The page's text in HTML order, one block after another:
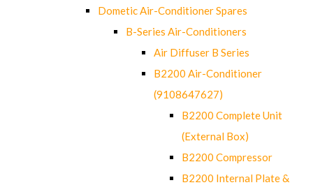
Dometic Air-Conditioner Spares
B-Series Air-Conditioners
Air Diffuser B Series
B2200 Air-Conditioner
(9108647627)
B2200 Complete Unit
(External Box)
B2200 Compressor
B2200 Internal Plate &